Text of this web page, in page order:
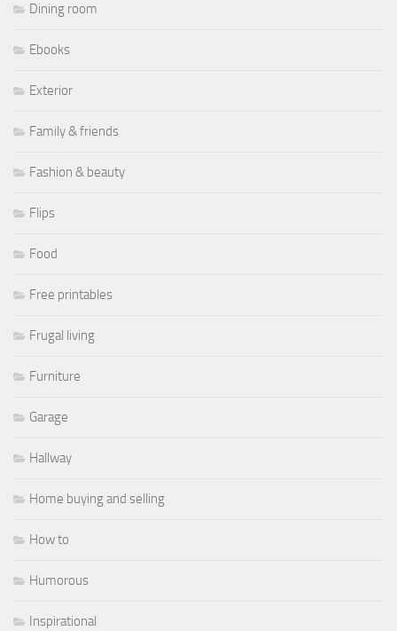
Dining room
Ebooks
Exterior
Family & friends
Fashion & beauty
Flips
Food
Free printables
Frugal living
Furniture
Garage
Hallway
Home buying and selling
How to
Humorous
Inspirational